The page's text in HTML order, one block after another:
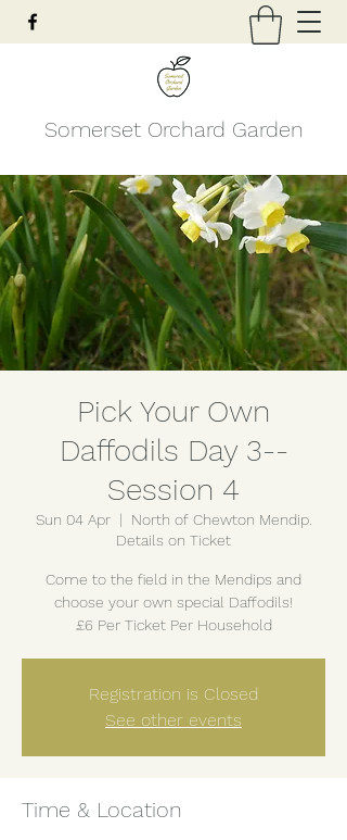
Somerset Orchard Garden
Pick Your Own
Daffodils Day 3--
Session 4
Sun 04 Apr
  |
North of Chewton Mendip.
Details on Ticket
Come to the field in the Mendips and
choose your own special Daffodils!
£6 Per Ticket Per Household
Registration is Closed
See other events
Time & Location